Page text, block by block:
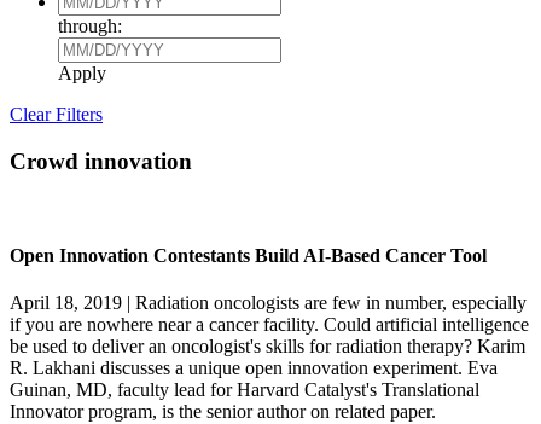
through:
Apply
Clear Filters
Crowd innovation
Open Innovation Contestants Build AI-Based Cancer Tool
April 18, 2019 | Radiation oncologists are few in number, especially
if you are nowhere near a cancer facility. Could artificial intelligence
be used to deliver an oncologist's skills for radiation therapy? Karim
R. Lakhani discusses a unique open innovation experiment. Eva
Guinan, MD, faculty lead for Harvard Catalyst's Translational
Innovator program, is the senior author on related paper.